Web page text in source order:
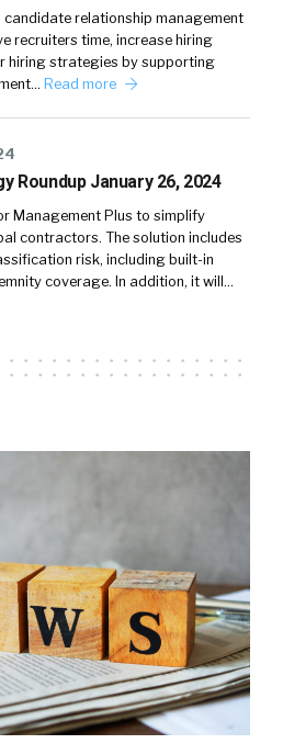
candidate relationship management
recruiters time, increase hiring
hiring strategies by supporting
Read more
Roundup January 26, 2024
Management Plus to simplify
contractors. The solution includes
risk, including built-in
coverage. In addition, it will…